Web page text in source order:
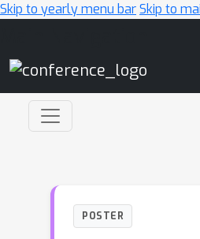
Skip to yearly menu barSkip to
POSTER